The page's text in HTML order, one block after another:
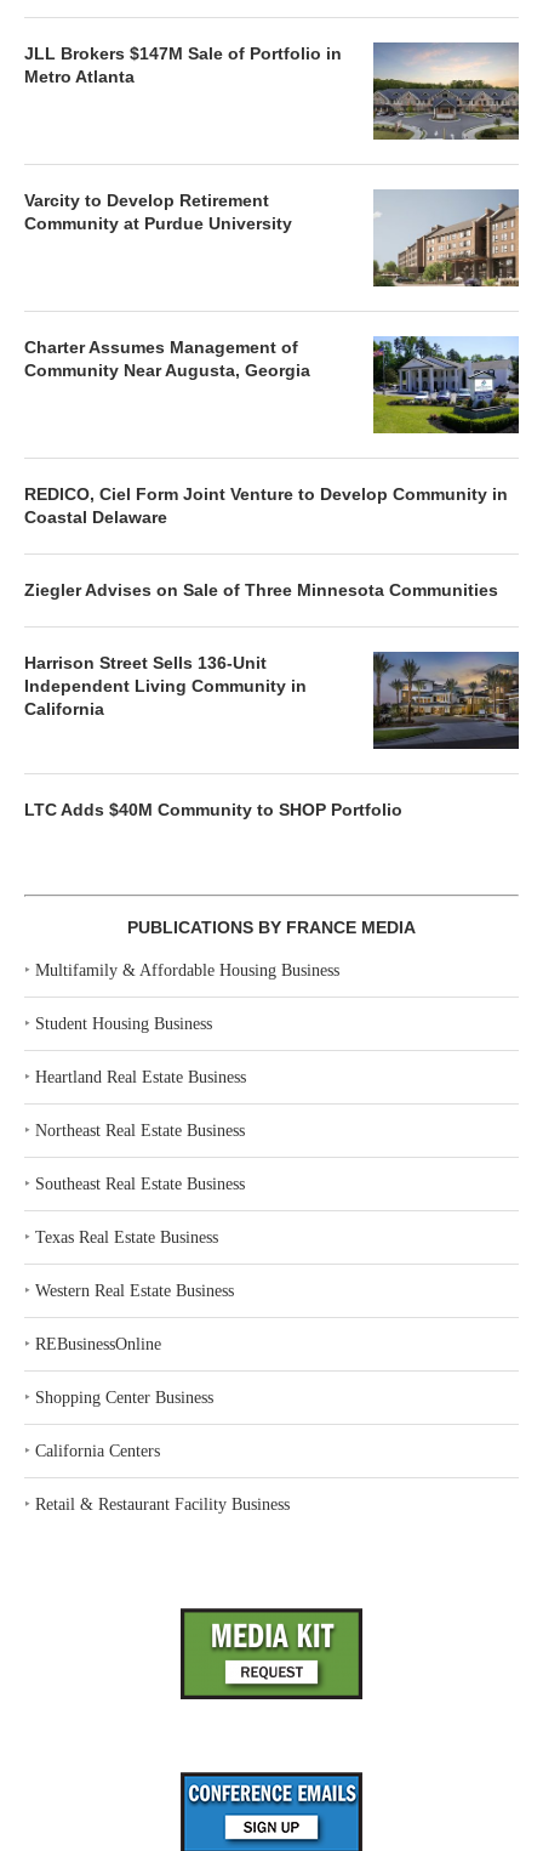
JLL Brokers $147M Sale of Portfolio in
Metro Atlanta
Varcity to Develop Retirement
Community at Purdue University
Charter Assumes Management of
Community Near Augusta, Georgia
REDICO, Ciel Form Joint Venture to Develop Community in
Coastal Delaware
Ziegler Advises on Sale of Three Minnesota Communities
Harrison Street Sells 136-Unit
Independent Living Community in
California
LTC Adds $40M Community to SHOP Portfolio
PUBLICATIONS BY FRANCE MEDIA
‣ Multifamily & Affordable Housing Business
‣ Student Housing Business
‣ Heartland Real Estate Business
‣ Northeast Real Estate Business
‣ Southeast Real Estate Business
‣ Texas Real Estate Business
‣ Western Real Estate Business
‣ REBusinessOnline
‣ Shopping Center Business
‣ California Centers
‣ Retail & Restaurant Facility Business